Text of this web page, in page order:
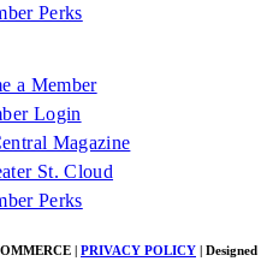
Perks
a Member
Login
Magazine
St. Cloud
Perks
| PRIVACY POLICY | Designed